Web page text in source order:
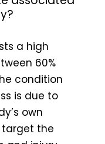
a high
60%
condition
is due to
own
target the